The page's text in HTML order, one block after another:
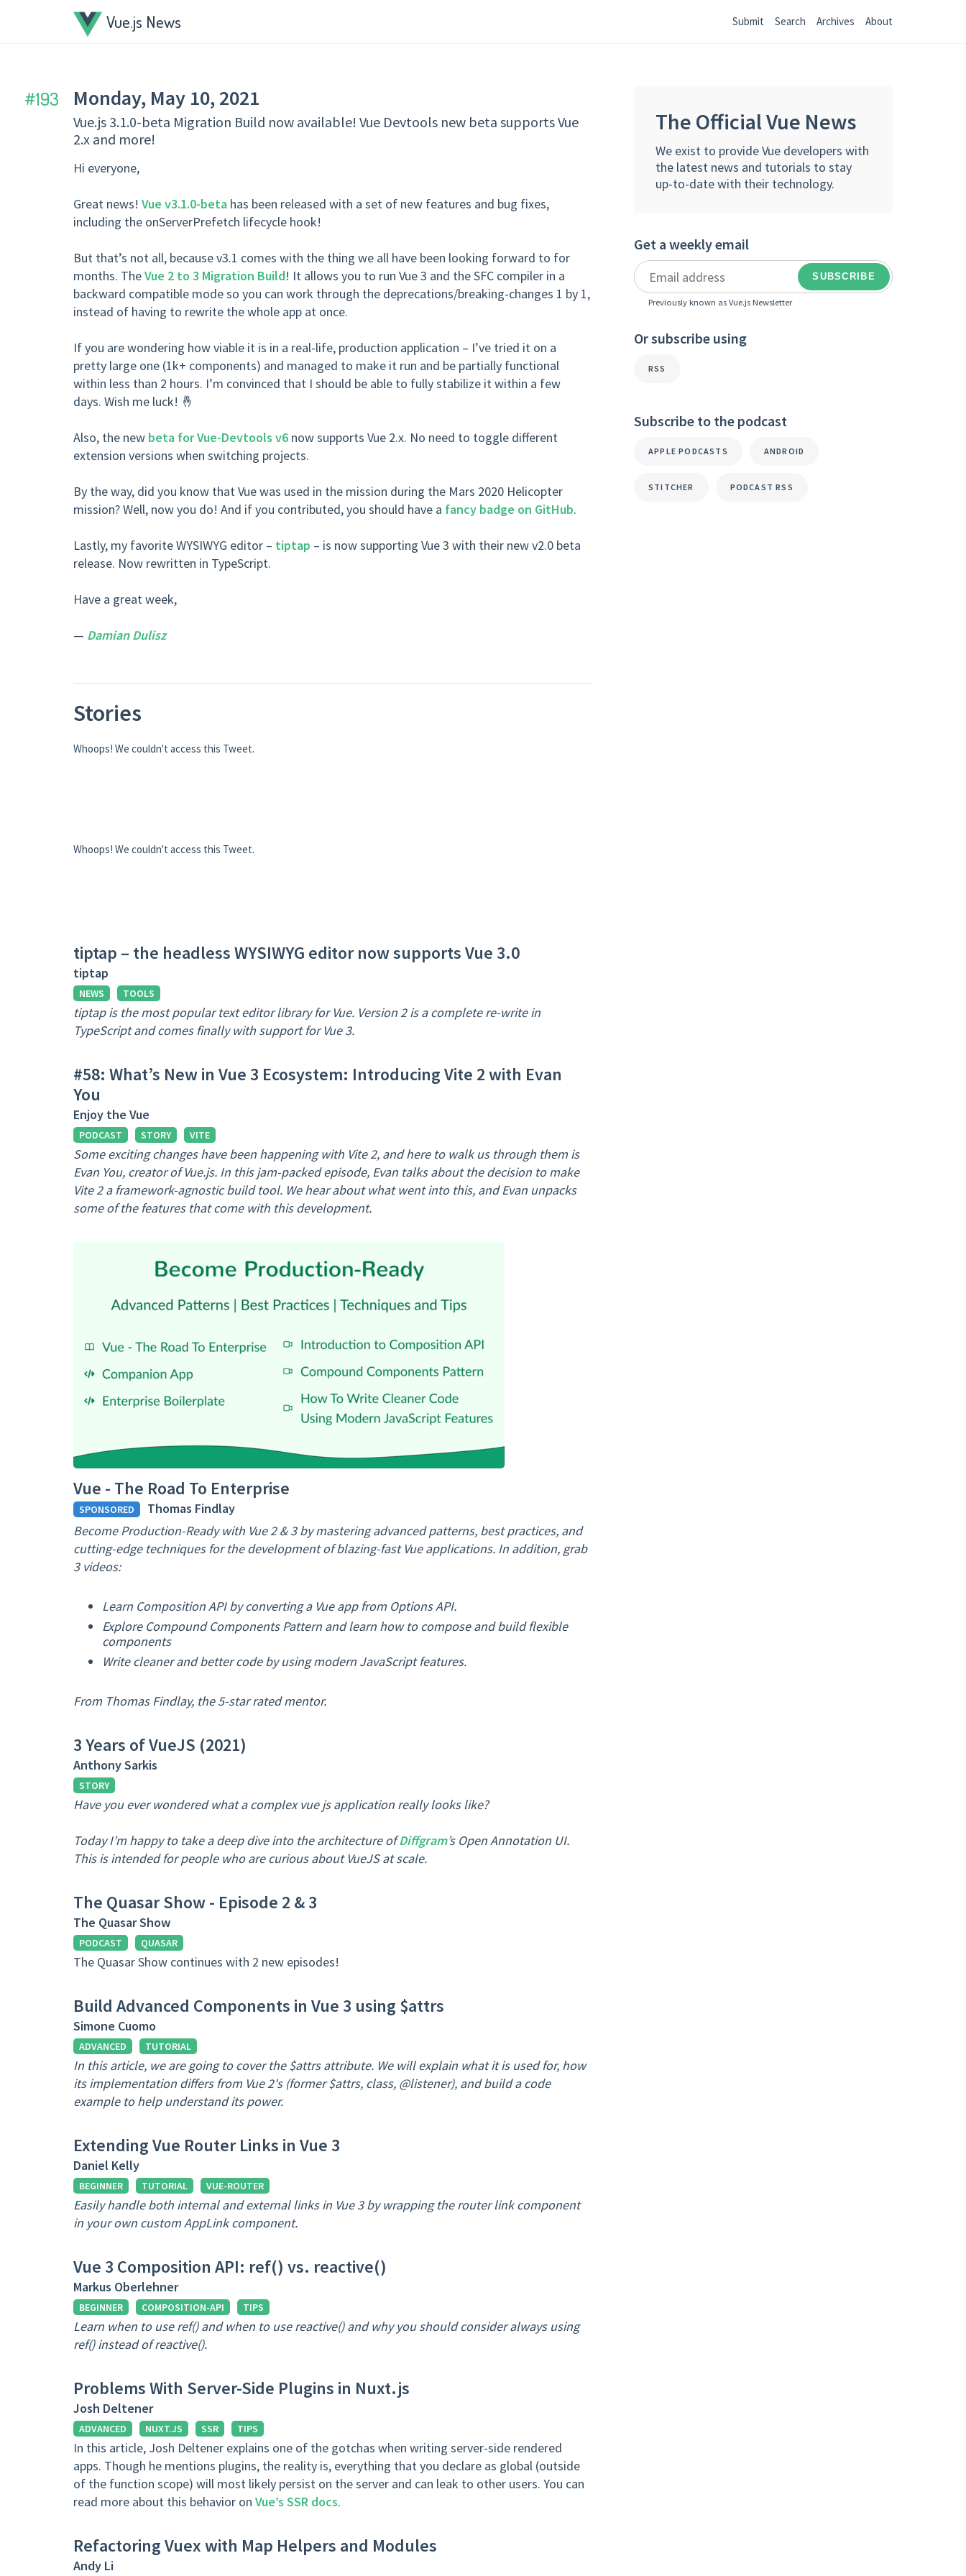
Vue.js News Submit Search Archives About
193 Monday, May 10, 2021
Vue.js 3.1.0-beta Migration Build now available! Vue Devtools new beta supports Vue
2.x and more!
Hi everyone,
Great news! Vue v3.1.0-beta has been released with a set of new features and bug fixes,
including the onServerPrefetch lifecycle hook!
But that’s not all, because v3.1 comes with the thing we all have been looking forward to for
months. TheVue 2 to 3 Migration Build! It allows you to run Vue 3 and the SFC compiler in a
backward compatible mode so you can work through the deprecations/breaking-changes 1 by 1,
instead of having to rewrite the whole app at once.
If you are wondering how viable it is in a real-life, production application – I’ve tried it on a
pretty large one (1k+ components) and managed to make it run and be partially functional
within less than 2 hours. I’m convinced that I should be able to fully stabilize it within a few
days. Wish me luck! 🤞
Also, the new beta for Vue-Devtools v6 now supports Vue 2.x. No need to toggle different
extension versions when switching projects.
By the way, did you know that Vue was used in the mission during the Mars 2020 Helicopter
mission? Well, now you do! And if you contributed, you should have a fancy badge on GitHub.
Lastly, my favorite WYSIWYG editor – tiptap – is now supporting Vue 3 with their new v2.0 beta
release. Now rewritten in TypeScript.
Have a great week,
— Damian Dulisz
Stories
Whoops! We couldn't access this Tweet.
Whoops! We couldn't access this Tweet.
tiptap – the headless WYSIWYG editor now supports Vue 3.0
tiptap
NEWS TOOLS
tiptap is the most popular text editor library for Vue. Version 2 is a complete re-write in
TypeScript and comes finally with support for Vue 3.
#58: What’s New in Vue 3 Ecosystem: Introducing Vite 2 with Evan
You
Enjoy the Vue
PODCAST STORY VITE
Some exciting changes have been happening with Vite 2, and here to walk us through them is
Evan You, creator of Vue.js. In this jam-packed episode, Evan talks about the decision to make
Vite 2 a framework-agnostic build tool. We hear about what went into this, and Evan unpacks
some of the features that come with this development.
Vue - The Road To Enterprise
SPONSORED
Thomas Findlay
Become Production-Ready with Vue 2 & 3 by mastering advanced patterns, best practices, and
cutting-edge techniques for the development of blazing-fast Vue applications. In addition, grab
3 videos:
Learn Composition API by converting a Vue app from Options API.
Explore Compound Components Pattern and learn how to compose and build flexible
components
Write cleaner and better code by using modern JavaScript features.
From Thomas Findlay, the 5-star rated mentor.
3 Years of VueJS (2021)
Anthony Sarkis
STORY
Have you ever wondered what a complex vue js application really looks like?
Today I’m happy to take a deep dive into the architecture ofDiffgram’s Open Annotation UI.
This is intended for people who are curious about VueJS at scale.
The Quasar Show - Episode 2 & 3
The Quasar Show
PODCAST QUASAR
The Quasar Show continues with 2 new episodes!
Build Advanced Components in Vue 3 using $attrs
Simone Cuomo
ADVANCED TUTORIAL
In this article, we are going to cover the $attrs attribute. We will explain what it is used for, how
its implementation differs from Vue 2's (former $attrs, class, @listener), and build a code
example to help understand its power.
Extending Vue Router Links in Vue 3
Daniel Kelly
BEGINNER TUTORIAL VUE-ROUTER
Easily handle both internal and external links in Vue 3 by wrapping the router link component
in your own custom AppLink component.
Vue 3 Composition API: ref() vs. reactive()
Markus Oberlehner
BEGINNER COMPOSITION-API TIPS
Learn when to use ref() and when to use reactive() and why you should consider always using
ref() instead of reactive().
Problems With Server-Side Plugins in Nuxt.js
Josh Deltener
ADVANCED NUXT.JS SSR TIPS
In this article, Josh Deltener explains one of the gotchas when writing server-side rendered
apps. Though he mentions plugins, the reality is, everything that you declare as global (outside
of the function scope) will most likely persist on the server and can leak to other users. You can
read more about this behavior on Vue’s SSR docs.
Refactoring Vuex with Map Helpers and Modules
Andy Li
The Official Vue News
We exist to provide Vue developers with
the latest news and tutorials to stay
up-to-date with their technology.
Get a weekly email
Previously known as Vue.js Newsletter
Or subscribe using
RSS
Subscribe to the podcast
APPLE PODCASTS ANDROID
STITCHER PODCAST RSS